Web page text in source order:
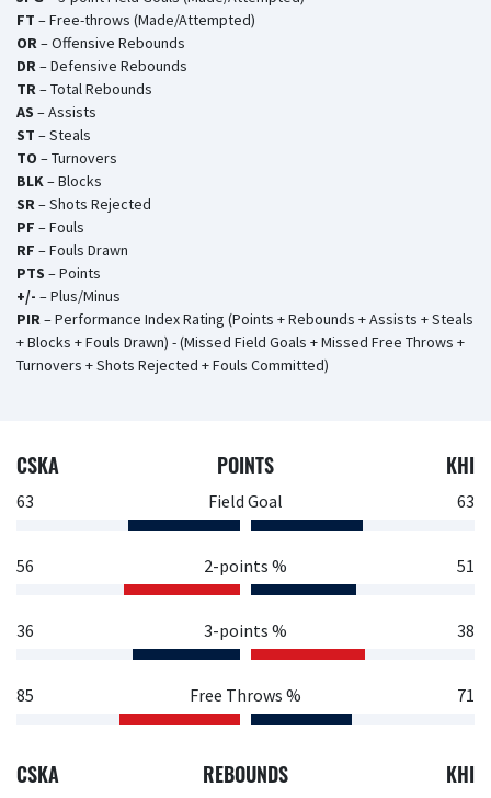
FT – Free-throws (Made/Attempted)
OR– Offensive Rebounds
DR– Defensive Rebounds
TR– Total Rebounds
AS – Assists
ST – Steals
TO – Turnovers
BLK– Blocks
SR– Shots Rejected
PF – Fouls
RF – Fouls Drawn
PTS – Points
+/- – Plus/Minus
PIR– Performance Index Rating (Points + Rebounds + Assists + Steals
+ Blocks + Fouls Drawn) - (Missed Field Goals + Missed Free Throws +
Turnovers + Shots Rejected + Fouls Committed)
CSKA POINTS KHI
63 Field Goal 63
56 2-points % 51
36 3-points % 38
85 Free Throws % 71
CSKA REBOUNDS KHI